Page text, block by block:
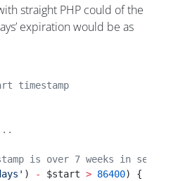
straight PHP could of the
expiration would be as
timestamp
is over 7 weeks in
) - $start > 86400) {